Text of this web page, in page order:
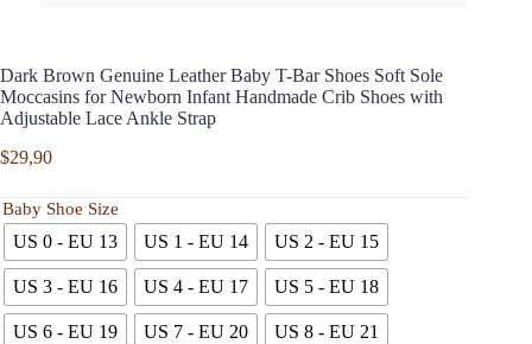
Dark Brown Genuine Leather Baby T-Bar Shoes Soft Sole
Moccasins for Newborn Infant Handmade Crib Shoes with
Adjustable Lace Ankle Strap
$29,90
Baby Shoe Size
US 0 - EU 13 US 1 - EU 14 US 2 - EU 15
US 3 - EU 16 US 4 - EU 17 US 5 - EU 18
US 6 - EU 19 US 7 - EU 20 US 8 - EU 21